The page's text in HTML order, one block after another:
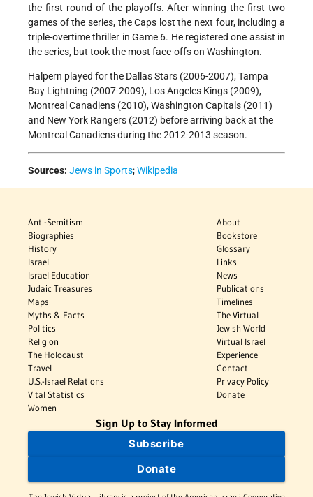
the first round of the playoffs. After winning the first two
games of the series, the Caps lost the next four, including a
triple-overtime thriller in Game 6. He registered one assist in
the series, but took the most face-offs on Washington.
Halpern played for the Dallas Stars (2006-2007), Tampa
Bay Lightning (2007-2009), Los Angeles Kings (2009),
Montreal Canadiens (2010), Washington Capitals (2011)
and New York Rangers (2012) before arriving back at the
Montreal Canadiens during the 2012-2013 season.
Sources: Jews in Sports;Wikipedia
Anti-Semitism
Biographies
History
Israel
Israel Education
Judaic Treasures
Maps
Myths & Facts
Politics
Religion
The Holocaust
Travel
U.S.-Israel Relations
Vital Statistics
Women
About
Bookstore
Glossary
Links
News
Publications
Timelines
The Virtual
Jewish World
Virtual Israel
Experience
Contact
Privacy Policy
Donate
Sign Up to Stay Informed
Subscribe
Donate